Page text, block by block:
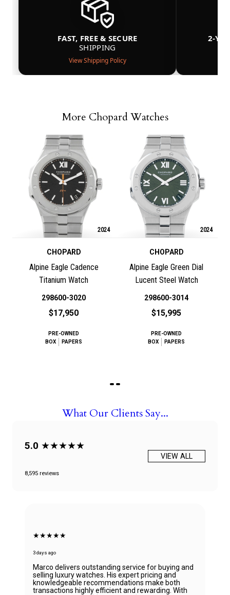
FAST, FREE & SECURE
SHIPPING
View Shipping Policy
2-
More Chopard Watches
2024
CHOPARD
Alpine Eagle Cadence
Titanium Watch
298600-3020
$17,950
PRE-OWNED
BOX
PAPERS
2024
CHOPARD
Alpine Eagle Green Dial
Lucent Steel Watch
298600-3014
$15,995
PRE-OWNED
BOX
PAPERS
What Our Clients Say...
5.0 ★★★★★
8,595 reviews
VIEW ALL
★★★★★
3 days ago
Marco delivers outstanding service for buying and
selling luxury watches. His expert pricing and
knowledgeable recommendations make both
transactions highly efficient and rewarding. With